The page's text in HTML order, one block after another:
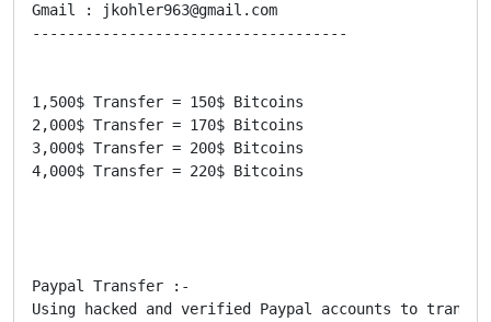
Gmail : jkohler963@gmail.com
------------------------------------
1,500$ Transfer = 150$ Bitcoins
2,000$ Transfer = 170$ Bitcoins
3,000$ Transfer = 200$ Bitcoins
4,000$ Transfer = 220$ Bitcoins
Paypal Transfer :-
Using hacked and verified Paypal accounts to